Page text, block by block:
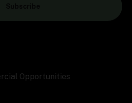
Opportunities